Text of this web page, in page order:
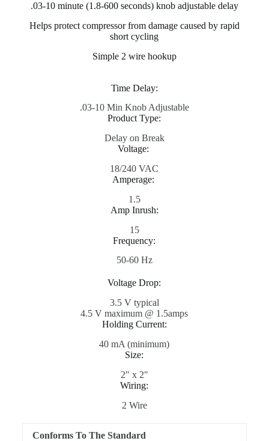
.03-10 minute (1.8-600 seconds) knob adjustable delay
Helps protect compressor from damage caused by rapid
short cycling
Simple 2 wire hookup
Time Delay:
.03-10 Min Knob Adjustable
Product Type:
Delay on Break
Voltage:
18/240 VAC
Amperage:
1.5
Amp Inrush:
15
Frequency:
50-60 Hz
Voltage Drop:
3.5 V typical
4.5 V maximum @ 1.5amps
Holding Current:
40 mA (minimum)
Size:
2″ x 2″
Wiring:
2 Wire
Conforms To The Standard